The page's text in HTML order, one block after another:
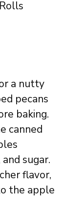
a nutty
pecans
baking.
canned
sugar.
flavor,
the apple